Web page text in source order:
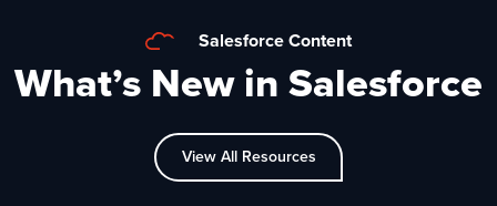
Salesforce Content
What’s New in Salesforce
View All Resources